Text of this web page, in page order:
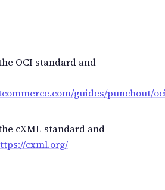
OCI standard and
guides/punchout/
cXML standard and
cxml.org/